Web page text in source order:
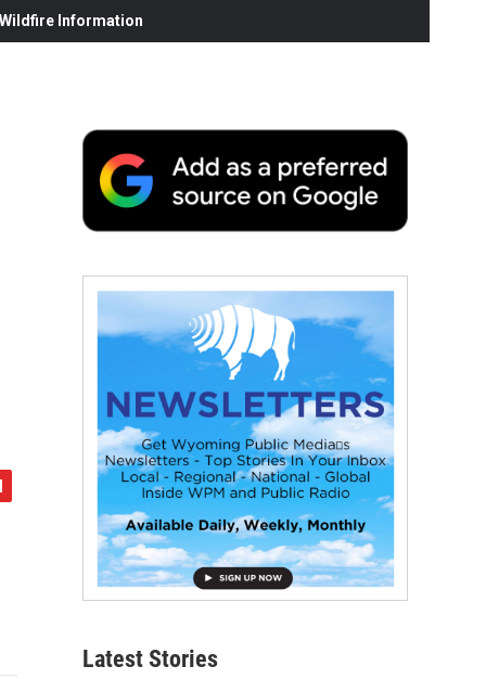
Information
Latest Stories